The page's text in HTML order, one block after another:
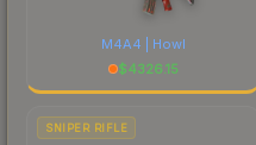
M4A4 | Howl
$4326.15
SNIPER RIFLE